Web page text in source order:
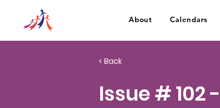
About Calendars
< Back
Issue # 102